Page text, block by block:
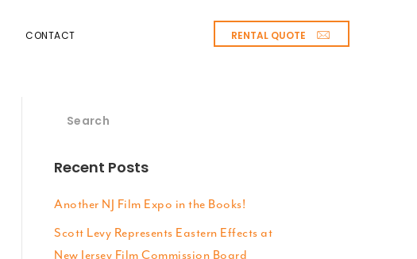
CONTACT RENTAL QUOTE
Recent Posts
Another NJ Film Expo in the Books!
Scott Levy Represents Eastern Effects at
New Jersey Film Commission Board